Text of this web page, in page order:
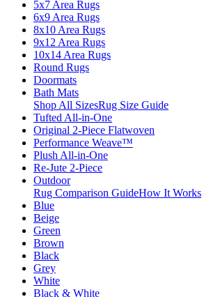
5x7 Area Rugs
6x9 Area Rugs
8x10 Area Rugs
9x12 Area Rugs
10x14 Area Rugs
Round Rugs
Doormats
Bath Mats
Shop All SizesRug Size Guide
Tufted All-in-One
Original 2-Piece Flatwoven
Performance Weave™
Plush All-in-One
Re-Jute 2-Piece
Outdoor
Rug Comparison GuideHow It Works
Blue
Beige
Green
Brown
Black
Grey
White
Black & White